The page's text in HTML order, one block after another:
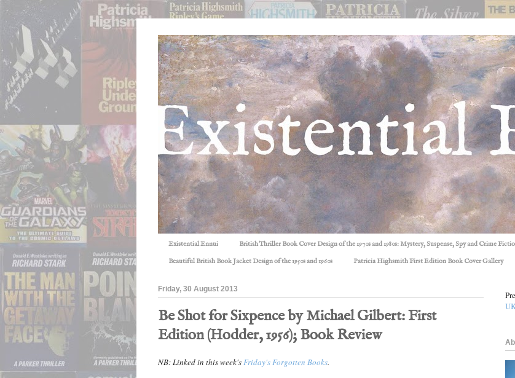
Existential Ennui British Thriller Book Cover Design of the 1970s and 1980s: Mystery, Suspense, Spy and Crime
Beautiful British Book Jacket Design of the 1950s and 1960s Patricia Highsmith First Edition Book Cover Gallery
Friday, 30 August 2013
Be Shot for Sixpence by Michael Gilbert: First
Edition (Hodder, 1956); Book Review
NB: Linked in this week'sFriday's Forgotten Books.